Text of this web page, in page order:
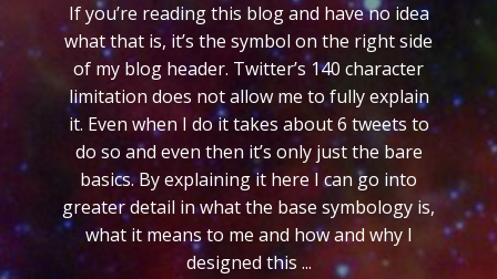
If you’re reading this blog and have no idea
what that is, it’s the symbol on the right side
of my blog header. Twitter’s 140 character
limitation does not allow me to fully explain
it. Even when I do it takes about 6 tweets to
do so and even then it’s only just the bare
basics. By explaining it here I can go into
greater detail in what the base symbology is,
what it means to me and how and why I
designed this ...